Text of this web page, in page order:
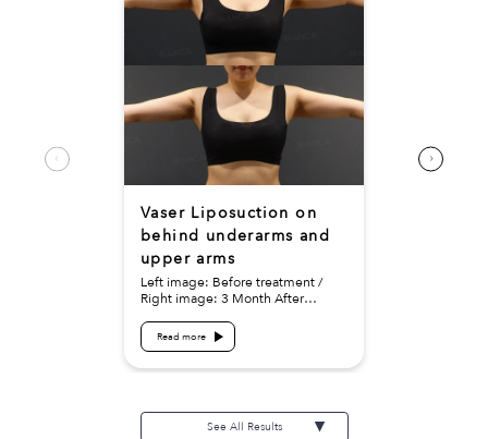
Vaser Liposuction on
behind underarms and
upper arms
Left image: Before treatment /
Right image: 3 Month After
Liposuction on behind underarms
and upper arms Cost (This will be
discomfort, asymmetry, capsular
contracture, infection, etc.
Read more
See All Results